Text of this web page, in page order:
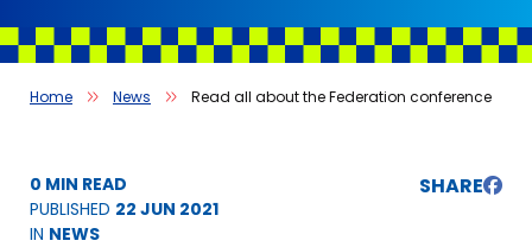
Home News Read all about the Federation conference
0 MIN READ
PUBLISHED 22 JUN 2021
IN NEWS
SHARE